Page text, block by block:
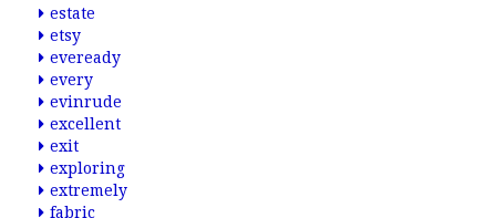
estate
etsy
eveready
every
evinrude
excellent
exit
exploring
extremely
fabric